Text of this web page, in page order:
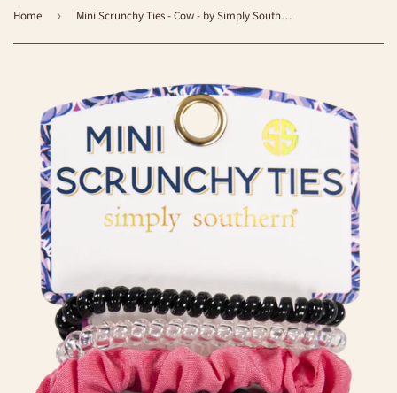
Home › Mini Scrunchy Ties - Cow - by Simply Southern